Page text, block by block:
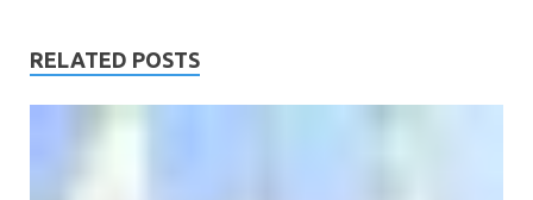
RELATED POSTS